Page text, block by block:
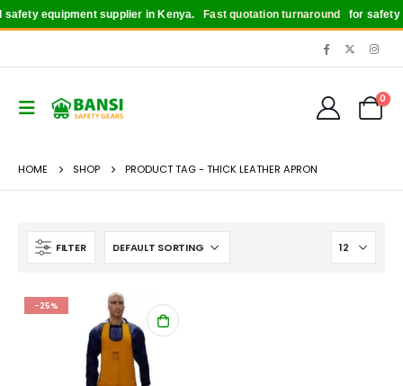
equipment supplier in Kenya. Fast quotation turnaroundfor safety
0
HOME SHOP PRODUCT TAG - THICK LEATHER APRON
FILTER
-25%